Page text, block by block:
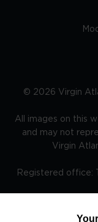
© 2026 Virgin
All images on this
and may not
Virgin
Registered office: